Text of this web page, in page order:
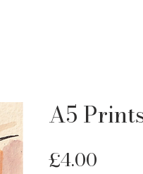
A5
£4.00